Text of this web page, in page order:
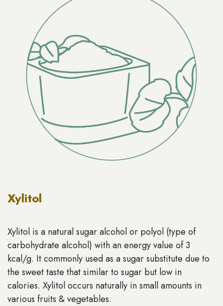
Xylitol
Xylitol is a natural sugar alcohol or polyol (type of
carbohydrate alcohol) with an energy value of 3
kcal/g. It commonly used as a sugar substitute due to
the sweet taste that similar to sugar but low in
calories. Xylitol occurs naturally in small amounts in
various fruits & vegetables.